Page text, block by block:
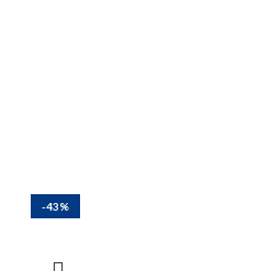
-43%